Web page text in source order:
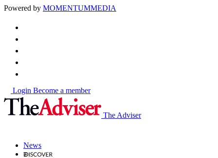
Powered by MOMENTUMMEDIA
Login Become a member
The Adviser
News